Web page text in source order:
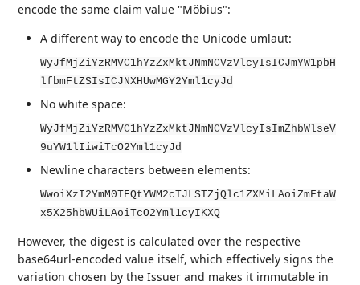
encode the same claim value "Möbius":
A different way to encode the Unicode umlaut:
WyJfMjZiYzRMVC1hYzZxMktJNmNCVzVlcyIsICJmYW1pbH
lfbmFtZSIsICJNXHUwMGY2Yml1cyJd
No white space:
WyJfMjZiYzRMVC1hYzZxMktJNmNCVzVlcyIsImZhbWlseV
9uYW1lIiwiTcO2Yml1cyJd
Newline characters between elements:
WwoiXzI2YmM0TFQtYWM2cTJLSTZjQlc1ZXMiLAoiZmFtaW
x5X25hbWUiLAoiTcO2Yml1cyIKXQ
However, the digest is calculated over the respective
base64url-encoded value itself, which effectively signs the
variation chosen by the Issuer and makes it immutable in